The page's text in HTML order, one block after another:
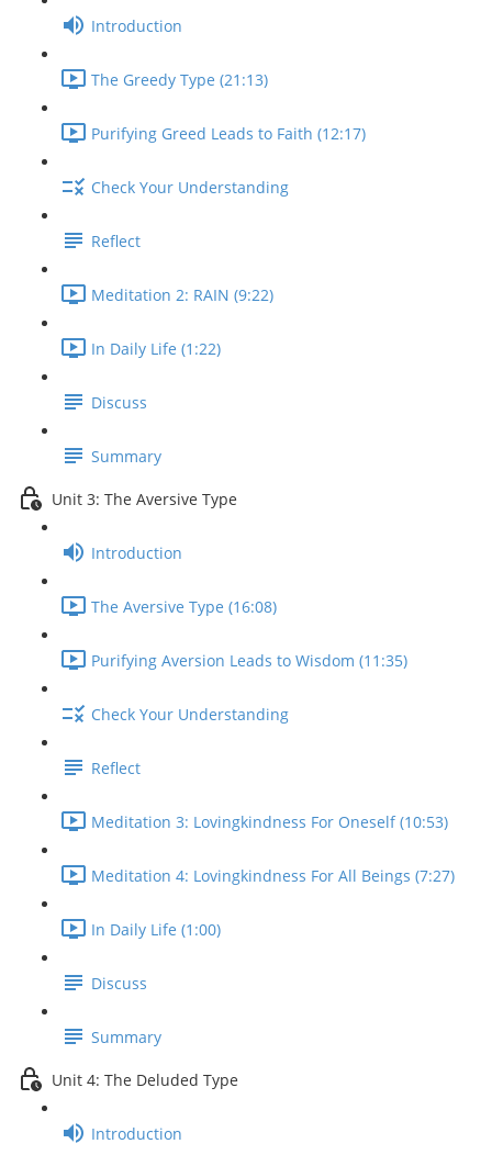
Introduction
The Greedy Type (21:13)
Purifying Greed Leads to Faith (12:17)
Check Your Understanding
Reflect
Meditation 2: RAIN (9:22)
In Daily Life (1:22)
Discuss
Summary
Unit 3: The Aversive Type
Introduction
The Aversive Type (16:08)
Purifying Aversion Leads to Wisdom (11:35)
Check Your Understanding
Reflect
Meditation 3: Lovingkindness For Oneself (10:53)
Meditation 4: Lovingkindness For All Beings (7:27)
In Daily Life (1:00)
Discuss
Summary
Unit 4: The Deluded Type
Introduction